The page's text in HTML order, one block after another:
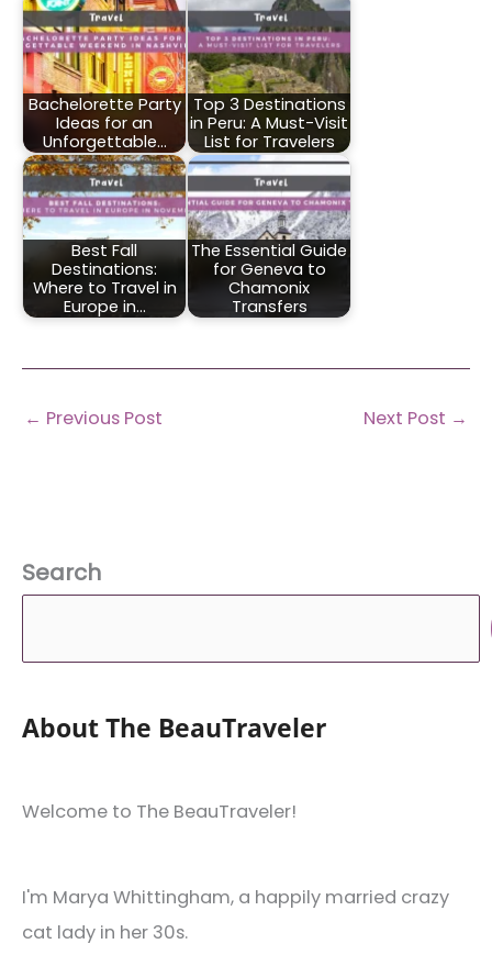
Bachelorette Party
Ideas for an
Unforgettable…
Top 3 Destinations
in Peru: A Must-Visit
List for Travelers
Best Fall
Destinations:
Where to Travel in
Europe in…
The Essential Guide
for Geneva to
Chamonix
Transfers
← Previous Post Next Post →
Search
About The BeauTraveler
Welcome to The BeauTraveler!
I'm Marya Whittingham, a happily married crazy
cat lady in her 30s.